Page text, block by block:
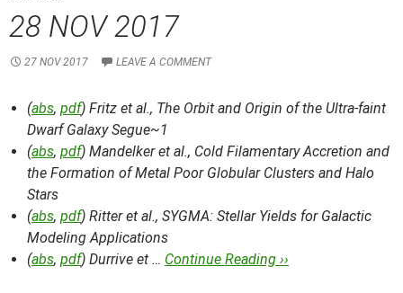
28 NOV 2017
27 NOV 2017 LEAVE A COMMENT
(abs, pdf) Fritz et al., The Orbit and Origin of the Ultra-faint
Dwarf Galaxy Segue~1
(abs, pdf) Mandelker et al., Cold Filamentary Accretion and
the Formation of Metal Poor Globular Clusters and Halo
Stars
(abs, pdf) Ritter et al., SYGMA: Stellar Yields for Galactic
Modeling Applications
(abs, pdf) Durrive et … Continue Reading ››